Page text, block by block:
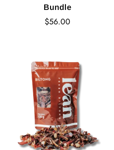
Bundle
Regular
$56.00